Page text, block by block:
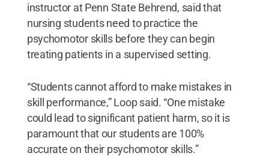
instructor at Penn State Behrend, said that
nursing students need to practice the
psychomotor skills before they can begin
treating patients in a supervised setting.
“Students cannot afford to make mistakes in
skill performance,” Loop said. “One mistake
could lead to significant patient harm, so it is
paramount that our students are 100%
accurate on their psychomotor skills.”